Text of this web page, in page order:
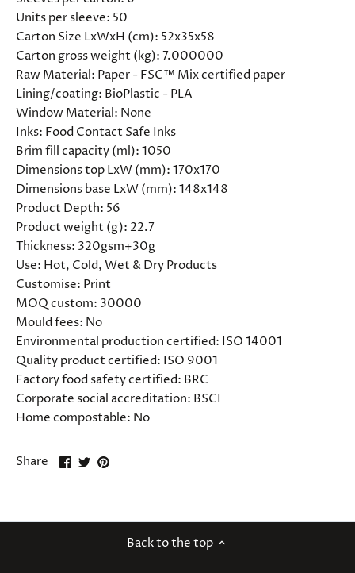
Units per sleeve: 50
Carton Size LxWxH (cm): 52x35x58
Carton gross weight (kg):7.000000
Raw Material: Paper - FSC™ Mix certified paper
Lining/coating: BioPlastic - PLA
Window Material: None
Inks: Food Contact Safe Inks
Brim fill capacity (ml):1050
Dimensions top LxW (mm):170x170
Dimensions base LxW (mm):148x148
Product Depth: 56
Product weight (g): 22.7
Thickness: 320gsm+30g
Use: Hot, Cold, Wet & Dry Products
Customise: Print
MOQ custom: 30000
Mould fees: No
Environmental production certified: ISO 14001
Quality product certified: ISO 9001
Factory food safety certified: BRC
Corporate social accreditation: BSCI
Home compostable: No
Share
ShareSharePin
Back to the top